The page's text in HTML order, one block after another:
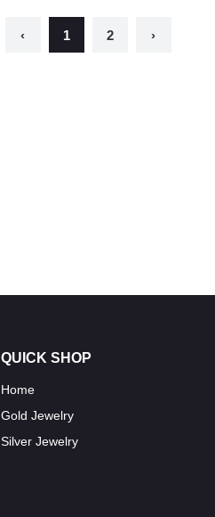
‹ 1 2 ›
QUICK SHOP
Home
Gold Jewelry
Silver Jewelry